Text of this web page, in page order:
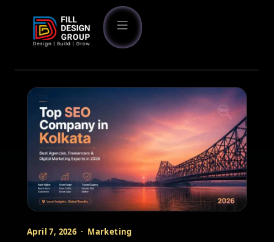
April 7, 2026 · Marketing